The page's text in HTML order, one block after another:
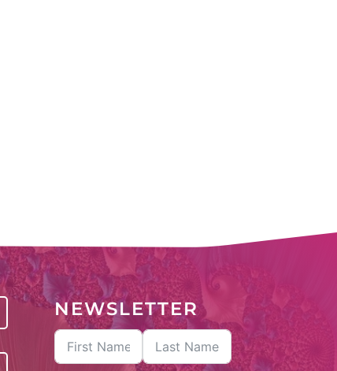
NEWSLETTER